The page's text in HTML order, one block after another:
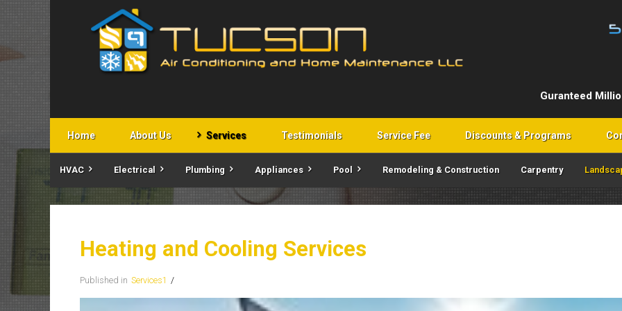
Guranteed
Home About Us Services
HVAC Electrical Plumbing Appliances Pool Remodeling & Construction Carpentry
Testimonials Service Fee Discounts & Programs
Heating and Cooling Services
Published in Services1